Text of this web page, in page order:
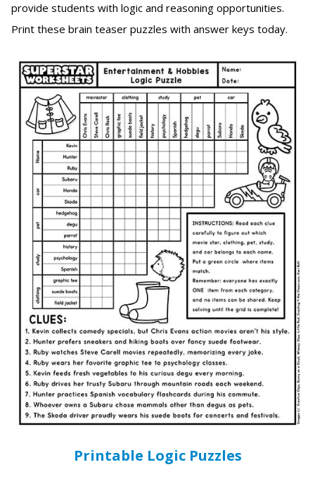
provide students with logic and reasoning opportunities.
Print these brain teaser puzzles with answer keys today.
Printable Logic Puzzles